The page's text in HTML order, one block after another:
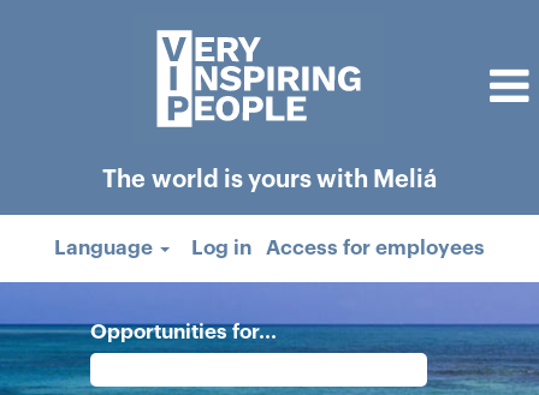
The world is yours with Meliá
Language Log in Access for employees
Opportunities for...